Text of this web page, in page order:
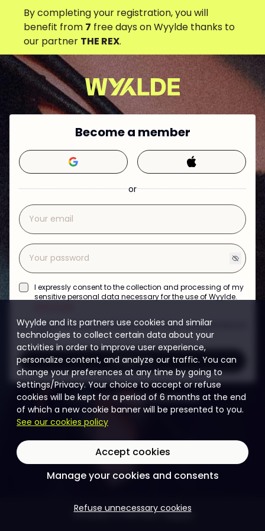
By completing your registration, you will
benefit from 7 free days on Wyylde thanks to
our partner THE REX.
Become a member
or
I expressly consent to the collection and processing of my
sensitive personal data necessary for the use of Wyylde.
I would like to receive Wyylde information and promotional
offers.
Register
reCAPTCHA·Privacy ·Conditions
Already a member?Log in
Wyylde and its partners use cookies and similar
technologies to collect certain data about your
activities in order to improve user experience,
personalize content, and analyze our traffic. You can
change your preferences at any time by going to
Settings/Privacy. Your choice to accept or refuse
cookies will be kept for a period of 6 months at the end
of which a new cookie banner will be presented to you.
See our cookies policy
Accept cookies
Manage your cookies and consents
Refuse unnecessary cookies